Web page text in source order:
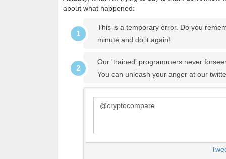
about what happened:
This is a temporary error. Do you
minute and do it again!
Our 'trained' programmers never
You can unleash your anger at our